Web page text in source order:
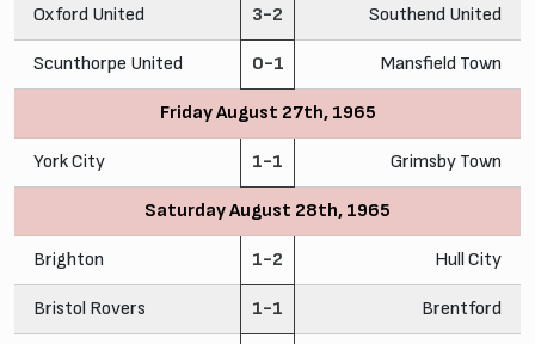
Oxford United 3-2 Southend United
Scunthorpe United 0-1 Mansfield Town
Friday August 27th, 1965
York City 1-1 Grimsby Town
Saturday August 28th, 1965
Brighton 1-2 Hull City
Bristol Rovers 1-1 Brentford